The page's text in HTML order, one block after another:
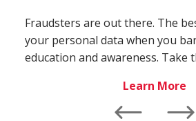
Fraudsters are out there. The
your personal data when you
education and awareness. Take
Learn More